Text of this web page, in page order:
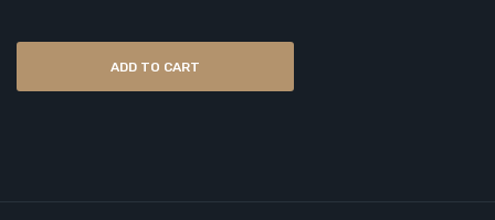
ADD TO CART